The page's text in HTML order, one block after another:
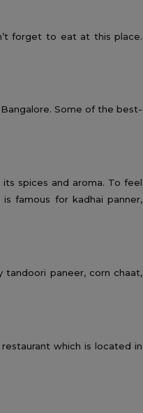
forget to eat at this place.
Some of the best-
spices and aroma. To feel
famous for kadhai panner,
paneer, corn chaat,
which is located in